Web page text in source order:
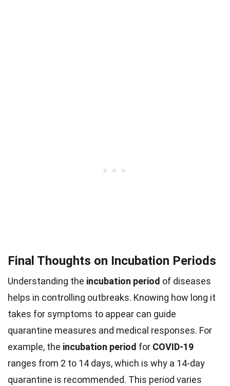
Final Thoughts on Incubation Periods
Understanding the incubation period of diseases
helps in controlling outbreaks. Knowing how long it
takes for symptoms to appear can guide
quarantine measures and medical responses. For
example, the incubation period for COVID-19
ranges from 2 to 14 days, which is why a 14-day
quarantine is recommended. This period varies